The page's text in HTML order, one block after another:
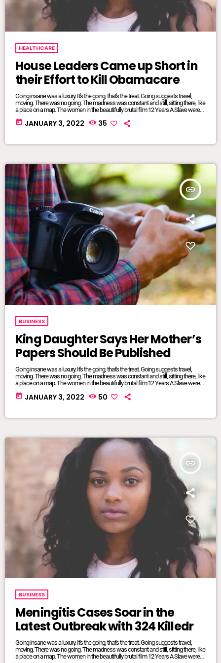
HEALTHCARE
House Leaders Came up Short in
their Effort to Kill Obamacare
Going insane was a luxury. It's the going, that's the treat. Going suggests travel,
moving. There was no going. The madness was constant and still, sitting there, like
a place on a map. The women in the beautifully brutal film 12 Years A Slave were
mangled and maliciously intertwined. It was where they lived, where they were
from, born and bred into mundane inescapable crazy. The twisted relationship
today JANUARY 3, 2022 35
insert_link
BUSINESS
King Daughter Says Her Mother’s
Papers Should Be Published
Going insane was a luxury. It's the going, that's the treat. Going suggests travel,
moving. There was no going. The madness was constant and still, sitting there, like
a place on a map. The women in the beautifully brutal film 12 Years A Slave were
from, born and bred into mundane inescapable crazy. The twisted relationship
today JANUARY 3, 2022 50
insert_link
BUSINESS
Meningitis Cases Soar in the
Latest Outbreak with 324 Killedr
Going insane was a luxury. It's the going, that's the treat. Going suggests travel,
moving. There was no going. The madness was constant and still, sitting there, like
a place on a map. The women in the beautifully brutal film 12 Years A Slave were